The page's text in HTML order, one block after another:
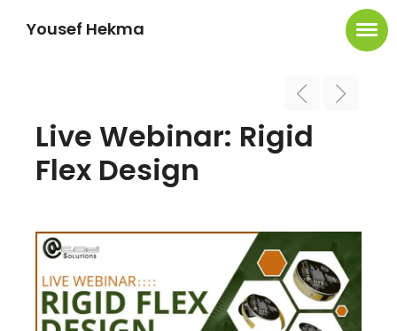
Yousef Hekma
Live Webinar: Rigid
Flex Design